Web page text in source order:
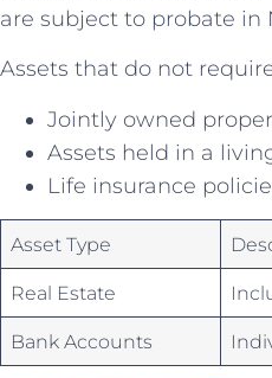
are subject to probate ‍in
Assets that do not
Jointly owned
Assets held in⁤ a
Life insurance‍
Asset Type
Real Estate
Bank Accounts